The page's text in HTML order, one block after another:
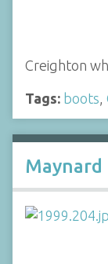
Creighton
Tags: boots,
Maynard